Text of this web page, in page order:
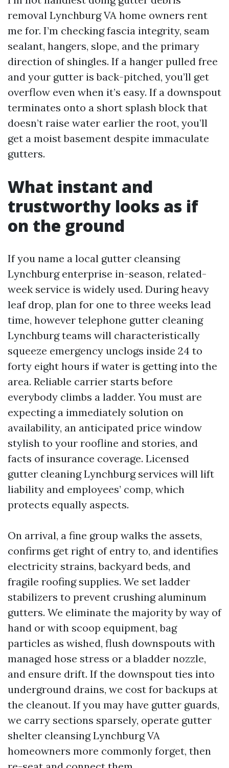
removal Lynchburg VA home owners rent
me for. I’m checking fascia integrity, seam
sealant, hangers, slope, and the primary
direction of shingles. If a hanger pulled free
and your gutter is back-pitched, you’ll get
overflow even when it’s easy. If a downspout
terminates onto a short splash block that
doesn’t raise water earlier the root, you’ll
get a moist basement despite immaculate
gutters.
What instant and
trustworthy looks as if
on the ground
If you name a local gutter cleansing
Lynchburg enterprise in-season, related-
week service is widely used. During heavy
leaf drop, plan for one to three weeks lead
time, however telephone gutter cleaning
Lynchburg teams will characteristically
squeeze emergency unclogs inside 24 to
forty eight hours if water is getting into the
area. Reliable carrier starts before
everybody climbs a ladder. You must are
expecting a immediately solution on
availability, an anticipated price window
stylish to your roofline and stories, and
facts of insurance coverage. Licensed
gutter cleaning Lynchburg services will lift
liability and employees’ comp, which
protects equally aspects.
On arrival, a fine group walks the assets,
confirms get right of entry to, and identifies
electricity strains, backyard beds, and
fragile roofing supplies. We set ladder
stabilizers to prevent crushing aluminum
gutters. We eliminate the majority by way of
hand or with scoop equipment, bag
particles as wished, flush downspouts with
managed hose stress or a bladder nozzle,
and ensure drift. If the downspout ties into
underground drains, we cost for backups at
the cleanout. If you may have gutter guards,
we carry sections sparsely, operate gutter
shelter cleansing Lynchburg VA
homeowners more commonly forget, then